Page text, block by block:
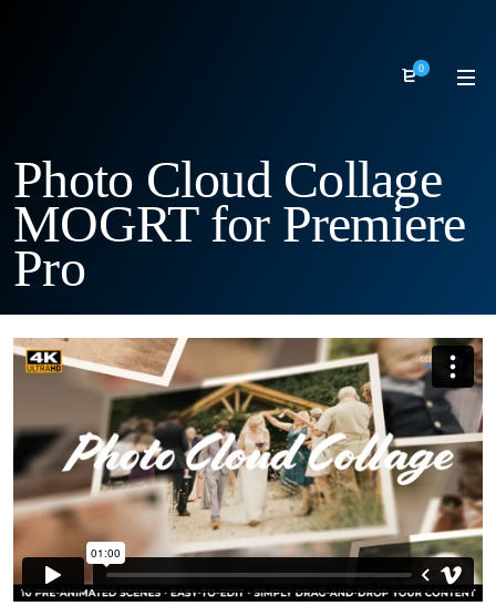
0
Photo Cloud Collage
MOGRT for Premiere
Pro